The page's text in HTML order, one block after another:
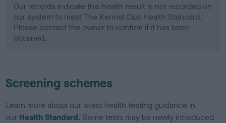
Our records indicate this health result is not recorded on
our system to meet The Kennel Club Health Standard.
Please contact the owner to confirm if it has been
obtained.
Screening schemes
Learn more about our latest health testing guidance in
our Health Standard. Some tests may be newly introduced